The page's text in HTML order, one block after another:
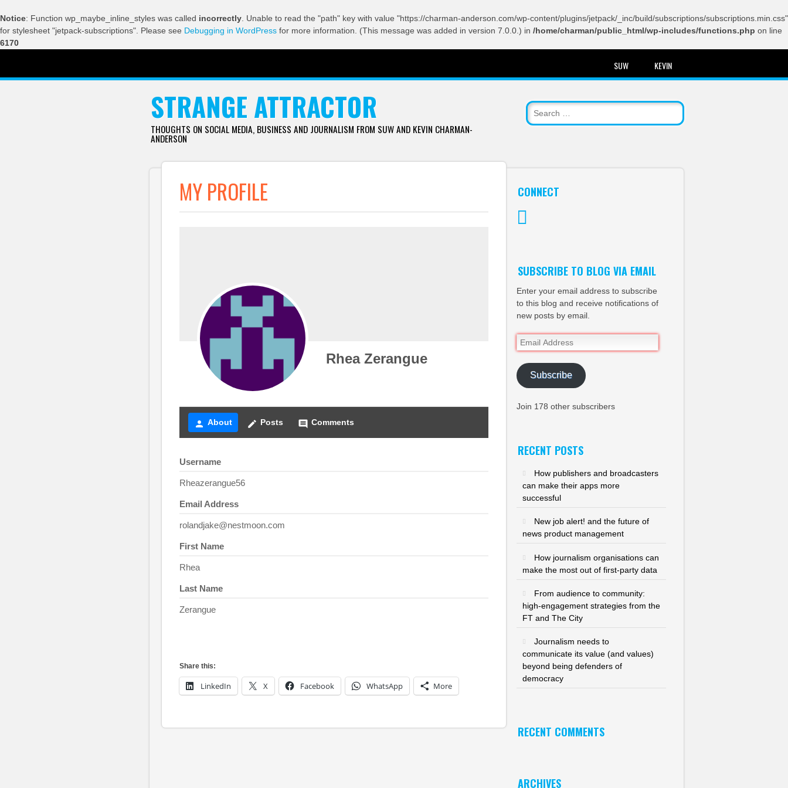
Notice: Function wp_maybe_inline_styles was called incorrectly . Unable to read the "path" key with value "https://charman-anderson.com/wp-content/plugins/jetpack/_inc/build/subscriptions/subscriptions.min.css"
for stylesheet "jetpack-subscriptions". Please see Debugging in WordPress for more information. (This message was added in version 7.0.0.) in /home/charman/public_html/wp-includes/functions.php on line
6170
SUW KEVIN
STRANGE ATTRACTOR
THOUGHTS ON SOCIAL MEDIA, BUSINESS AND JOURNALISM FROM SUW AND KEVIN CHARMAN-
ANDERSON
MY PROFILE
Rhea Zerangue
person About create Posts comment Comments
Username
Rheazerangue56
Email Address
rolandjake@nestmoon.com
First Name
Rhea
Last Name
Zerangue
Share this:
LinkedIn X Facebook WhatsApp More
CONNECT
SUBSCRIBE TO BLOG VIA EMAIL
Enter your email address to subscribe
to this blog and receive notifications of
new posts by email.
Email
Address
Subscribe
Join 178 other subscribers
RECENT POSTS
How publishers and broadcasters
can make their apps more
successful
New job alert! and the future of
news product management
How journalism organisations can
make the most out of first-party data
From audience to community:
high-engagement strategies from the
FT and The City
Journalism needs to
communicate its value (and values)
beyond being defenders of
democracy
RECENT COMMENTS
ARCHIVES